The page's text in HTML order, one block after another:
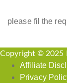
please fil the
Copyright © 2025
Affiliate
Privacy